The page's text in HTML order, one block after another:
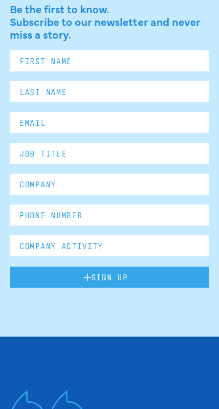
Be the first to know.
Subscribe to our newsletter and never
miss a story.
SIGN UP